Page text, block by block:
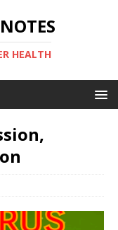
HEALTH